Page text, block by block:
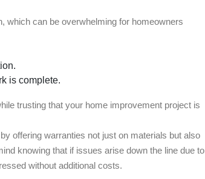
which can be overwhelming for homeowners
is complete.
trusting that your home improvement project is
offering warranties not just on materials but also
knowing that if issues arise down the line due to
without additional costs.